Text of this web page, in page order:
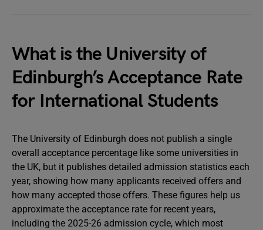
What is the University of
Edinburgh’s Acceptance Rate
for International Students
The University of Edinburgh does not publish a single
overall acceptance percentage like some universities in
the UK, but it publishes detailed admission statistics each
year, showing how many applicants received offers and
how many accepted those offers. These figures help us
approximate the acceptance rate for recent years,
including the 2025-26 admission cycle, which most